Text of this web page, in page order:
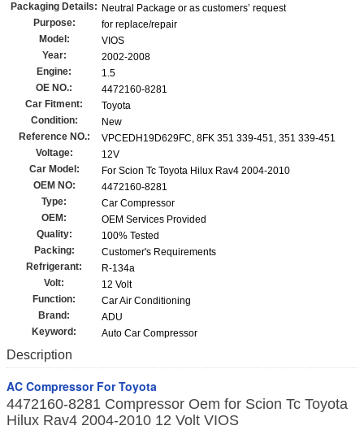
Packaging Details: Neutral Package or as customers’ request
Purpose:
for replace/repair
Model:
VIOS
Year:
2002-2008
Engine:
1.5
OE NO.:
4472160-8281
Car Fitment:
Toyota
Condition:
New
Reference NO.:
VPCEDH19D629FC, 8FK 351 339-451, 351 339-451
Voltage:
12V
Car Model:
For Scion Tc Toyota Hilux Rav4 2004-2010
OEM NO:
4472160-8281
Type:
Car Compressor
OEM:
OEM Services Provided
Quality:
100% Tested
Packing:
Customer's Requirements
Refrigerant:
R-134a
Volt:
12 Volt
Function:
Car Air Conditioning
Brand:
ADU
Keyword:
Auto Car Compressor
Description
AC Compressor For Toyota
4472160-8281 Compressor Oem for Scion Tc Toyota
Hilux Rav4 2004-2010 12 Volt VIOS